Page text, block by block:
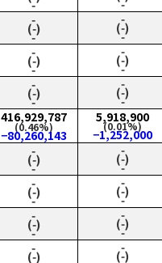
‑
‑
‑
(‑)
‑
‑
(‑)
‑
‑
(‑)
‑
‑
(‑)
‑
‑
(‑)
‑
‑
(‑)
‑
416,929,787
(0.46%)
−80,260,143
5,918,900
(0.01%)
−1,252,000
‑
(‑)
‑
‑
(‑)
‑
‑
(‑)
‑
‑
(‑)
‑
‑
(‑)
‑
‑
(‑)
‑
‑
(‑)
‑
(‑)